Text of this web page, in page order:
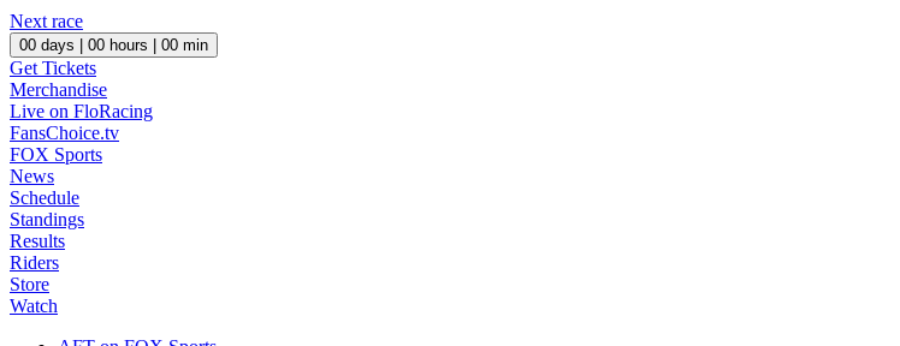
Next race
00 days | 00 hours | 00 min
Get Tickets
Merchandise
Live on FloRacing
FansChoice.tv
FOX Sports
News
Schedule
Standings
Results
Riders
Store
Watch